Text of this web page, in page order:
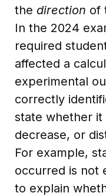
the direction of
In the 2024
required
affected a
experimental
correctly
state whether it
decrease, or
For example,
occurred is not
to explain